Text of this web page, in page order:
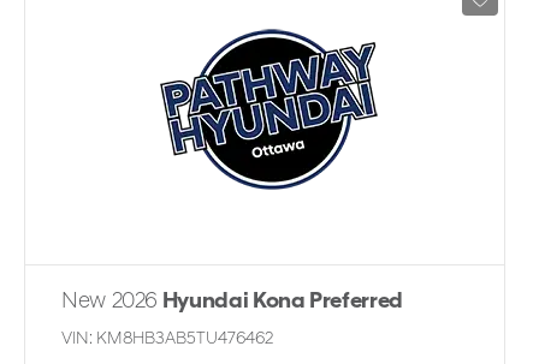
New 2026 Hyundai Kona Preferred
VIN: KM8HB3AB5TU476462